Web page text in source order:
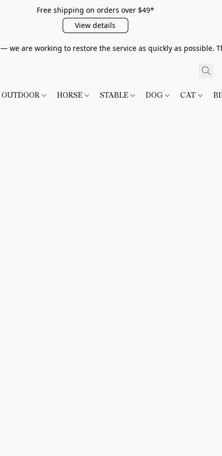
Free shipping on orders over $49*
View details
— we are working to restore the service as quickly as possible.
OUTDOOR HORSE STABLE DOG CAT